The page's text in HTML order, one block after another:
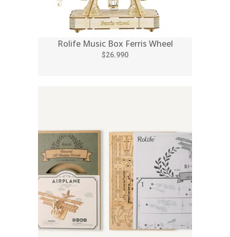
Rolife Music Box Ferris Wheel
$26.990